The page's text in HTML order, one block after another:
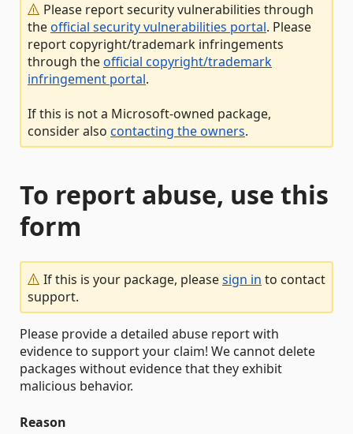
Please report security vulnerabilities through
theofficial security vulnerabilities portal. Please
report copyright/trademark infringements
through theofficial copyright/trademark
infringement portal.
If this is not a Microsoft-owned package,
consider also contacting the owners.
To report abuse, use this
form
If this is your package, pleasesign in to contact
support.
Please provide a detailed abuse report with
evidence to support your claim! We cannot delete
packages without evidence that they exhibit
malicious behavior.
Reason